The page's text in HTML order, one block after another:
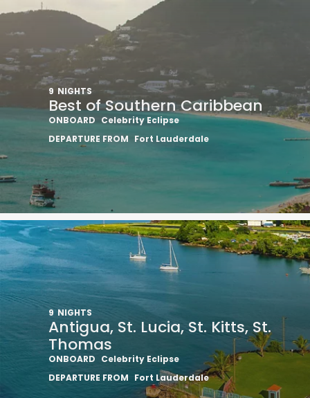
9 NIGHTS
Best of Southern Caribbean
ONBOARD Celebrity Eclipse
DEPARTURE FROM Fort Lauderdale
9 NIGHTS
Antigua, St. Lucia, St. Kitts, St.
Thomas
ONBOARD Celebrity Eclipse
DEPARTURE FROM Fort Lauderdale
Sign
extra£100